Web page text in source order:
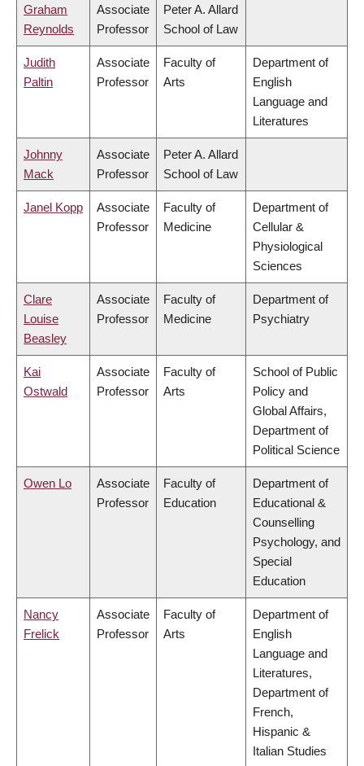
Graham
Reynolds
Associate
Professor
Peter A. Allard
School of Law
Judith
Paltin
Associate
Professor
Faculty of
Arts
Department of
English
Language and
Literatures
Johnny
Mack
Associate
Professor
Peter A. Allard
School of Law
Janel Kopp
Associate
Professor
Faculty of
Medicine
Department of
Cellular &
Physiological
Sciences
Clare
Louise
Beasley
Associate
Professor
Faculty of
Medicine
Department of
Psychiatry
Kai
Ostwald
Associate
Professor
Faculty of
Arts
School of Public
Policy and
Global Affairs,
Department of
Political Science
Owen Lo
Associate
Professor
Faculty of
Education
Department of
Educational &
Counselling
Psychology, and
Special
Education
Nancy
Frelick
Associate
Professor
Faculty of
Arts
Department of
English
Language and
Literatures,
Department of
French,
Hispanic &
Italian Studies